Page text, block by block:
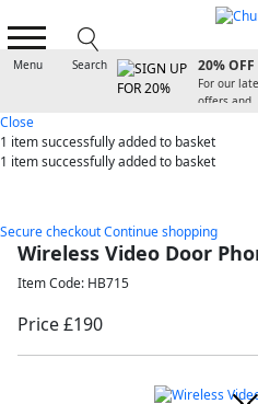
Menu Search
20% OFF
For our
offers and
Close
1 itemsuccessfully added to basket
1 itemsuccessfully added to basket
Secure checkoutContinue shopping
Wireless Video Door
Item Code: HB715
Price £190